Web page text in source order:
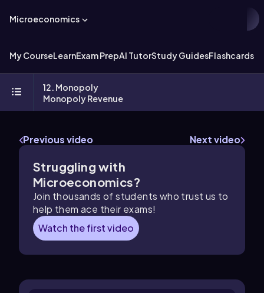
Microeconomics
My CourseLearnExam PrepAI TutorStudy GuidesFlashcards
12. Monopoly
Monopoly Revenue
Previous video Next video
Struggling with
Microeconomics?
Join thousands of students who trust us to
help them ace their exams!
Watch the first video